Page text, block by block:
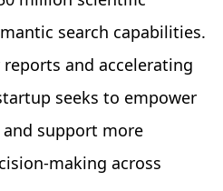
search capabilities.
and accelerating
seeks to empower
and support more
making across